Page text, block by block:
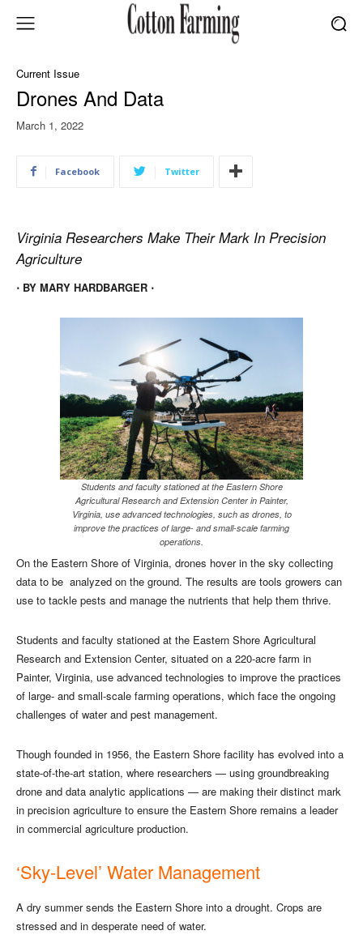
Current Issue
Drones And Data
March 1, 2022
Facebook Twitter
Virginia Researchers Make Their Mark In Precision
Agriculture
⋅ BY MARY HARDBARGER ⋅
Students and faculty stationed at the Eastern Shore
Agricultural Research and Extension Center in Painter,
Virginia, use advanced technologies, such as drones, to
improve the practices of large- and small-scale farming
operations.
On the Eastern Shore of Virginia, drones hover in the sky collecting
data to be analyzed on the ground. The results are tools growers can
use to tackle pests and manage the nutrients that help them thrive.
Students and faculty stationed at the Eastern Shore Agricultural
Research and Extension Center, situated on a 220-acre farm in
Painter, Virginia, use advanced technologies to improve the practices
of large- and small-scale farming operations, which face the ongoing
challenges of water and pest management.
Though founded in 1956, the Eastern Shore facility has evolved into a
state-of-the-art station, where researchers — using groundbreaking
drone and data analytic applications — are making their distinct mark
in precision agriculture to ensure the Eastern Shore remains a leader
in commercial agriculture production.
‘Sky-Level’ Water Management
A dry summer sends the Eastern Shore into a drought. Crops are
stressed and in desperate need of water.